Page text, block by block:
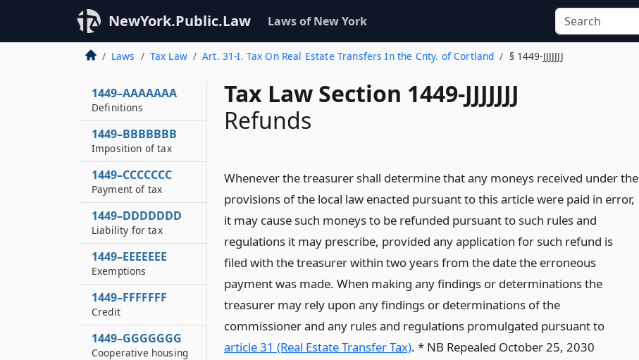
NewYork.Public.Law Laws of New York
Laws Tax Law Art. 31-I. Tax On Real Estate Transfers In the Cnty. of Cortland § 1449-JJJJJJJ
Tax Law Section 1449-JJJJJJJ
Refunds
Whenever the treasurer shall determine that any moneys received under the
provisions of the local law enacted pursuant to this article were paid in error,
it may cause such moneys to be refunded pursuant to such rules and
regulations it may prescribe, provided any application for such refund is
filed with the treasurer within two years from the date the erroneous
payment was made. When making any findings or determinations the
treasurer may rely upon any findings or determinations of the
commissioner and any rules and regulations promulgated pursuant to
article 31 (Real Estate Transfer Tax). * NB Repealed October 25, 2030
1449–AAAAAAA
Definitions
1449–BBBBBBB
Imposition of tax
1449–CCCCCCC
Payment of tax
1449–DDDDDDD
Liability for tax
1449–EEEEEEE
Exemptions
1449–FFFFFFF
Credit
1449–GGGGGGG
Cooperative housing